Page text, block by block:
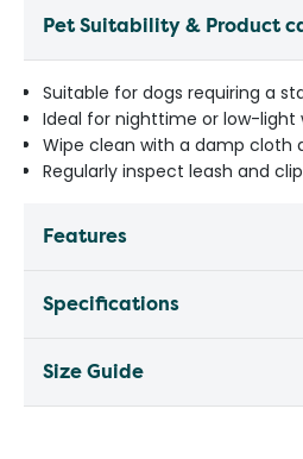
Pet Suitability & Product
Suitable for dogs requiring a
Ideal for nighttime or low-light
Wipe clean with a damp cloth
Regularly inspect leash and
Features
Specifications
Size Guide